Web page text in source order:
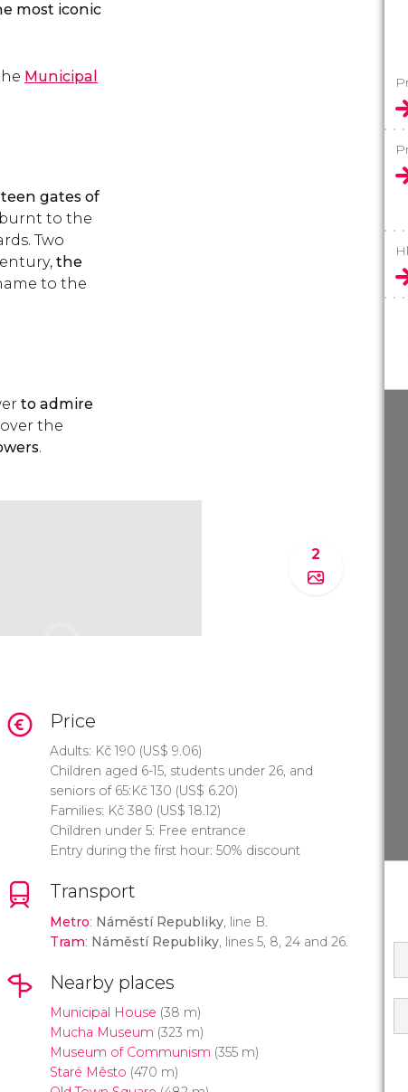
most iconic
Municipal
gates of
burnt to the
Two
the
to the
to admire
the
.
2
Price
Adults: Kč190 (US$ 9.06)
Children aged 6-15, students under 26, and
seniors of 65:Kč130 (US$ 6.20)
Families: Kč380 (US$ 18.12)
Children under 5: Free entrance
Entry during the first hour: 50% discount
Transport
Metro: Náměstí Republiky, line B.
Tram: Náměstí Republiky, lines 5, 8, 24 and 26.
Nearby places
Municipal House (38 m)
Mucha Museum (323 m)
Museum of Communism (355 m)
Staré Město (470 m)